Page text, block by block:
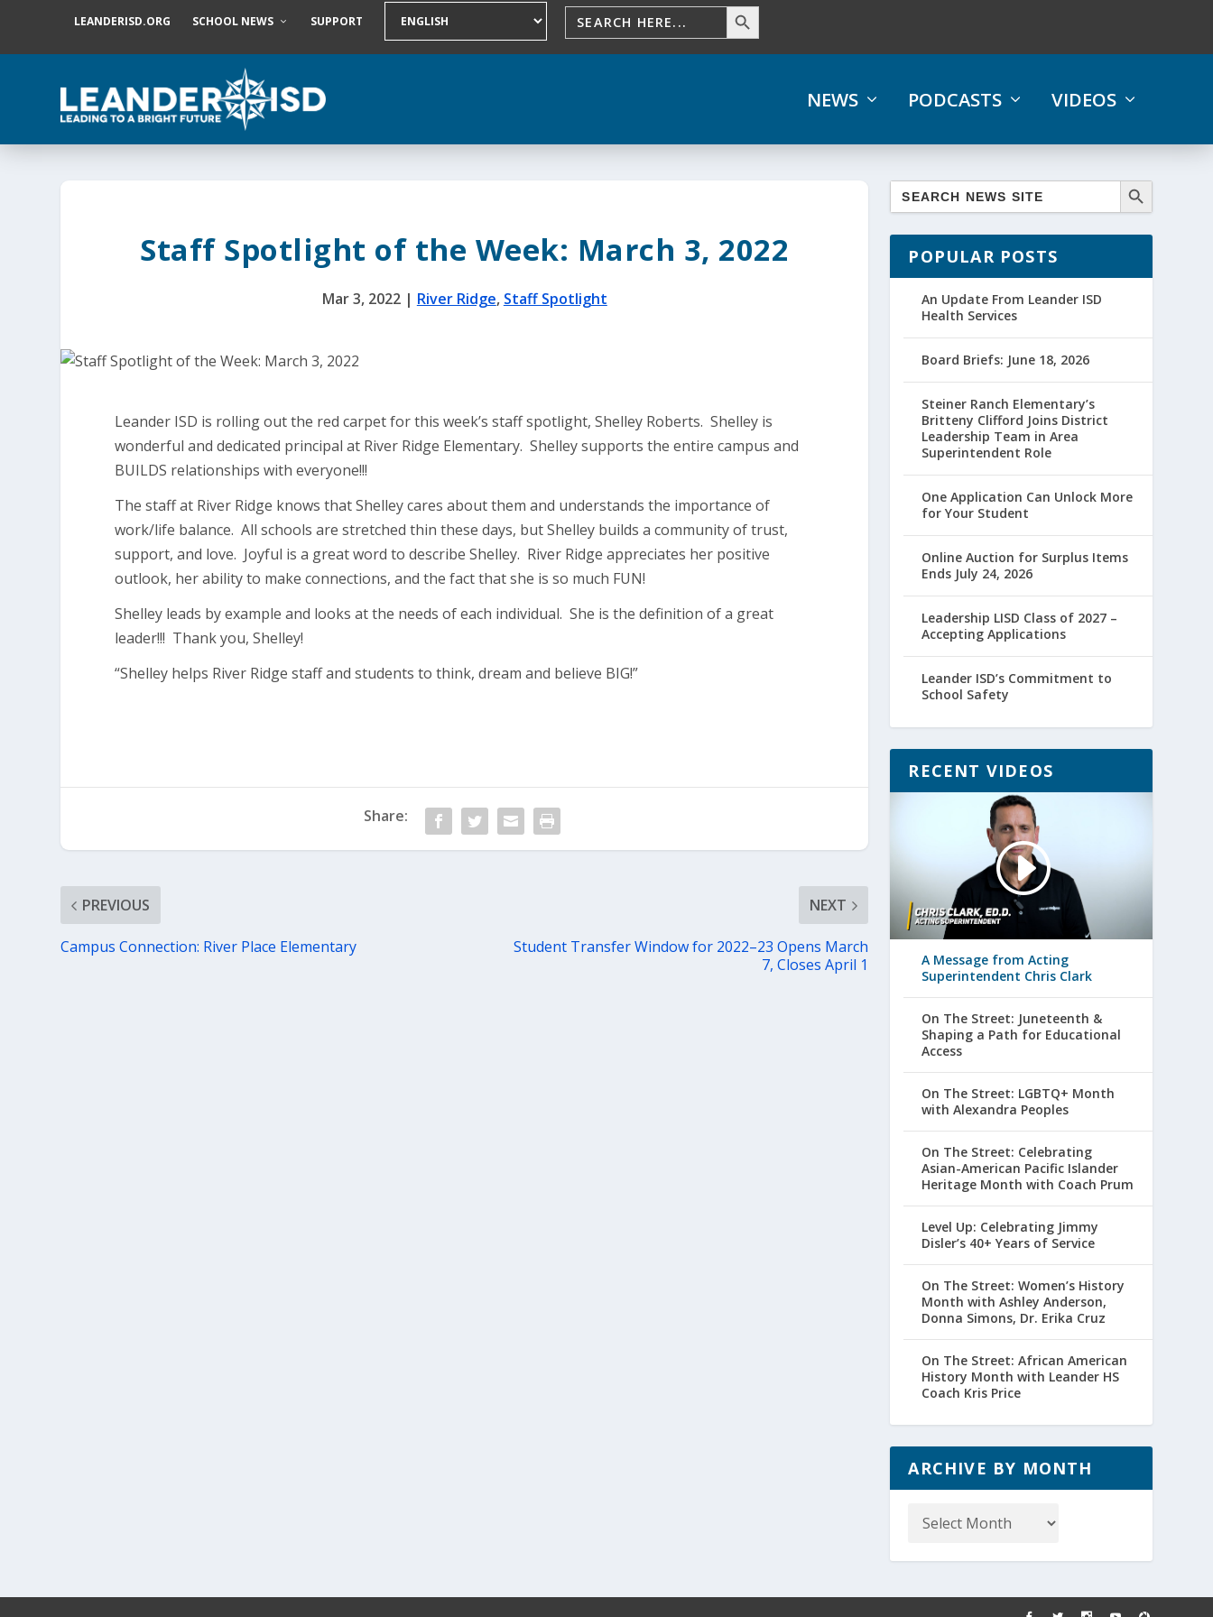
LEANDERISD.ORG SCHOOL NEWS SUPPORT
NEWS PODCASTS VIDEOS
Staff Spotlight of the Week: March 3, 2022
Mar 3, 2022| River Ridge, Staff Spotlight
Leander ISD is rolling out the red carpet for this week’s staff spotlight, Shelley Roberts. Shelley is
wonderful and dedicated principal at River Ridge Elementary. Shelley supports the entire campus and
BUILDS relationships with everyone!!!
The staff at River Ridge knows that Shelley cares about them and understands the importance of
work/life balance. All schools are stretched thin these days, but Shelley builds a community of trust,
support, and love. Joyful is a great word to describe Shelley. River Ridge appreciates her positive
outlook, her ability to make connections, and the fact that she is so much FUN!
Shelley leads by example and looks at the needs of each individual. She is the definition of a great
leader!!! Thank you, Shelley!
“Shelley helps River Ridge staff and students to think, dream and believe BIG!”
Share:
PREVIOUS
Campus Connection: River Place Elementary
NEXT
Student Transfer Window for 2022–23 Opens March
7, Closes April 1
POPULAR POSTS
An Update From Leander ISD
Health Services
Board Briefs: June 18, 2026
Steiner Ranch Elementary’s
Britteny Clifford Joins District
Leadership Team in Area
Superintendent Role
One Application Can Unlock More
for Your Student
Online Auction for Surplus Items
Ends July 24, 2026
Leadership LISD Class of 2027 –
Accepting Applications
Leander ISD’s Commitment to
School Safety
RECENT VIDEOS
A Message from Acting
Superintendent Chris Clark
On The Street: Juneteenth &
Shaping a Path for Educational
Access
On The Street: LGBTQ+ Month
with Alexandra Peoples
On The Street: Celebrating
Asian-American Pacific Islander
Heritage Month with Coach Prum
Level Up: Celebrating Jimmy
Disler’s 40+ Years of Service
On The Street: Women’s History
Month with Ashley Anderson,
Donna Simons, Dr. Erika Cruz
On The Street: African American
History Month with Leander HS
Coach Kris Price
ARCHIVE BY MONTH